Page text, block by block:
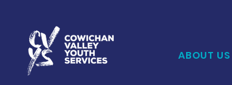
ABOUT US